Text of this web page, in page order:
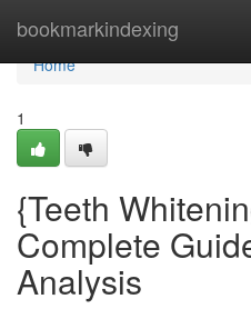
bookmarkindexing
Home
Home
1
{Teeth
Complete
Analysis